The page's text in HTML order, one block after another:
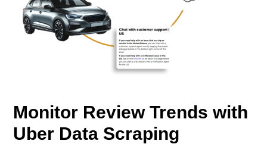
Monitor Review Trends with
Uber Data Scraping